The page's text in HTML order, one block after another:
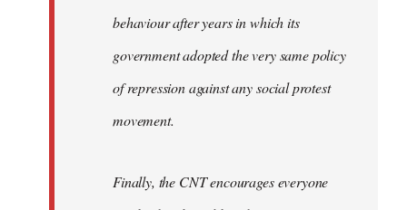
behaviour after years in which its
government adopted the very same policy
of repression against any social protest
movement.
Finally, the CNT encourages everyone